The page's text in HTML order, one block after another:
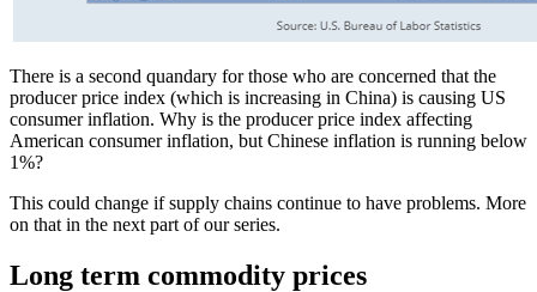
There is a second quandary for those who are concerned that the
producer price index (which is increasing in China) is causing US
consumer inflation. Why is the producer price index affecting
American consumer inflation, but Chinese inflation is running below
1%?
This could change if supply chains continue to have problems. More
on that in the next part of our series.
Long term commodity prices